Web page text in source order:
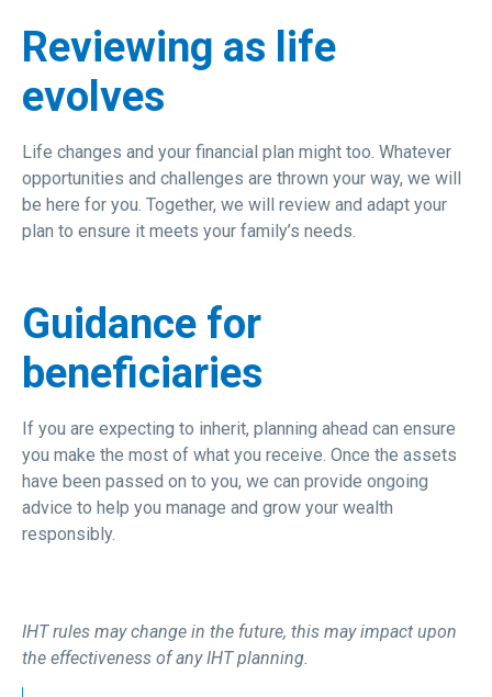
Reviewing as life
evolves
Life changes and your financial plan might too. Whatever
opportunities and challenges are thrown your way, we will
be here for you. Together, we will review and adapt your
plan to ensure it meets your family’s needs.
Guidance for
beneficiaries
If you are expecting to inherit, planning ahead can ensure
you make the most of what you receive. Once the assets
have been passed on to you, we can provide ongoing
advice to help you manage and grow your wealth
responsibly.
IHT rules may change in the future, this may impact upon
the effectiveness of any IHT planning.